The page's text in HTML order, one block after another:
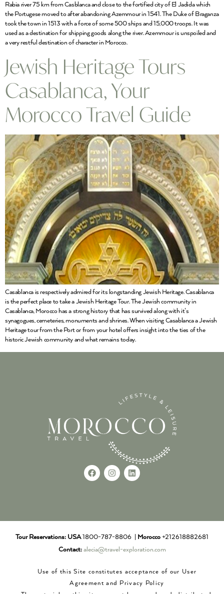
Rabia river 75 km from Casblanca and close to the fortified city of El Jadida which
the Portugese moved to after abandoning Azemmour in 1541. The Duke of Braganza
took the town in 1513 with a force of some 500 ships and 15,000 troops. It was
used as a destination for shipping goods along the river. Azemmour is unspoiled and
a very restful destination of character in Morocco.
Jewish Heritage Tours
Casablanca, Your
Morocco Travel Guide
Casablanca is respectively admired for its longstanding Jewish Heritage. Casablanca
is the perfect place to take a Jewish Heritage Tour. The Jewish community in
Casablanca, Morocco has a strong history that has survived along with it’s
synagogues, cemeteries, monuments and shrines. When visiting Casablanca a Jewish
Heritage tour from the Port or from your hotel offers insight into the ties of the
historic Jewish community and what remains today.
Tour Reservations: USA1800-787-8806 | Morocco +212618882681
Contact: alecia@travel-exploration.com
Use of this Site constitutes acceptance of our User
Agreement and Privacy Policy